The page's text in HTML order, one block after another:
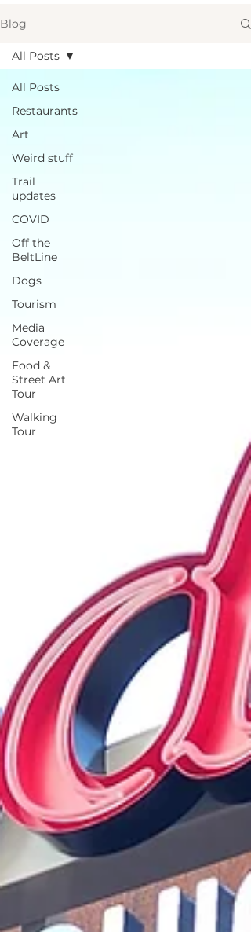
Blog
All Posts
Restaurants
Art
Weird stuff
Trail
updates
COVID
Off the
BeltLine
Dogs
Tourism
Media
Coverage
Food &
Street Art
Tour
Walking
Tour
All Posts